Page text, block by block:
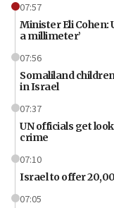
07:57
Minister Eli Cohen:
a millimeter’
07:56
Somaliland
in Israel
07:37
UN officials get
crime
07:10
Israel to offer
07:05